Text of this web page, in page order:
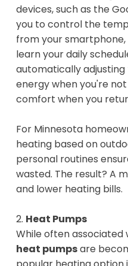
devices, such as the
you to control the
from your smartphone,
learn your daily
automatically
energy when you're
comfort when you
For Minnesota
heating based on
personal routines
wasted. The result? A
and lower heating bills.
2. Heat Pumps
While often
heat pumpsare